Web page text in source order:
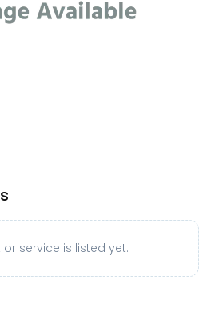
service is listed yet.